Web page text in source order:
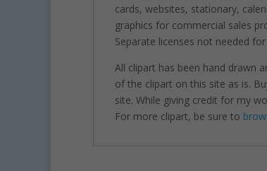
cards, websites, stationary,
graphics for commercial sales
Separate licenses not needed
All clipart has been hand drawn
of the clipart on this site as is.
site. While giving credit for my
For more clipart, be sure to